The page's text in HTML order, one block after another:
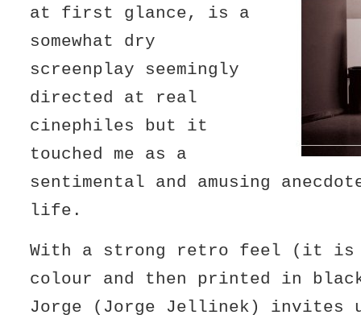
at first glance, is a
somewhat dry
screenplay seemingly
directed at real
cinephiles but it
touched me as a
sentimental and amusing
life.
With a strong retro feel (it is
colour and then printed in
Jorge (Jorge Jellinek) invites